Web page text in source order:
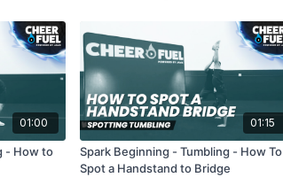
01:00
- How to
01:15
Spark Beginning - Tumbling - How To
Spot a Handstand to Bridge